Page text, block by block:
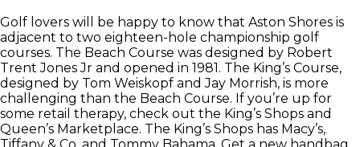
Golf lovers will be happy to know that Aston Shores is
adjacent to two eighteen-hole championship golf
courses. The Beach Course was designed by Robert
Trent Jones Jr and opened in 1981. The King’s Course,
designed by Tom Weiskopf and Jay Morrish, is more
challenging than the Beach Course. If you’re up for
some retail therapy, check out the King’s Shops and
Queen’s Marketplace. The King’s Shops has Macy’s,
Tiffany & Co. and Tommy Bahama. Get a new handbag